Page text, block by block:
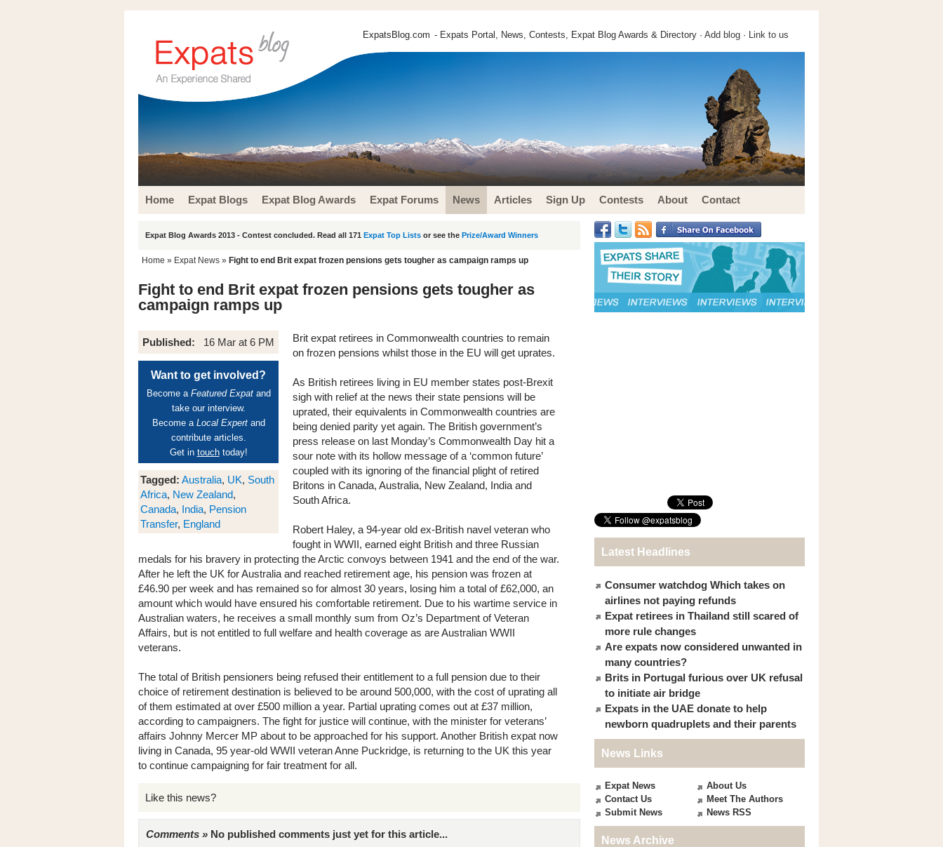
ExpatsBlog.com - Expats Portal, News, Contests, Expat Blog Awards & Directory · Add blog · Link to us
Home Expat Blogs Expat Blog Awards Expat Forums News Articles Sign Up Contests About Contact
Expat Blog Awards 2013 - Contest concluded. Read all 171 Expat Top Lists or see the Prize/Award Winners
Home » Expat News » Fight to end Brit expat frozen pensions gets tougher as campaign ramps up
Fight to end Brit expat frozen pensions gets tougher as
campaign ramps up
Published: 16 Mar at 6 PM
Want to get involved?
Become a Featured Expatand
take our interview.
Become a Local Expertand
contribute articles.
Get in touchtoday!
Tagged: Australia, UK, South
Africa, New Zealand,
Canada, India, Pension
Transfer, England
Brit expat retirees in Commonwealth countries to remain
on frozen pensions whilst those in the EU will get uprates.
As British retirees living in EU member states post-Brexit
sigh with relief at the news their state pensions will be
uprated, their equivalents in Commonwealth countries are
being denied parity yet again. The British government’s
press release on last Monday’s Commonwealth Day hit a
sour note with its hollow message of a ‘common future’
coupled with its ignoring of the financial plight of retired
Britons in Canada, Australia, New Zealand, India and
South Africa.
Robert Haley, a 94-year old ex-British navel veteran who
fought in WWII, earned eight British and three Russian
medals for his bravery in protecting the Arctic convoys between 1941 and the end of the war.
After he left the UK for Australia and reached retirement age, his pension was frozen at
£46.90 per week and has remained so for almost 30 years, losing him a total of £62,000, an
amount which would have ensured his comfortable retirement. Due to his wartime service in
Australian waters, he receives a small monthly sum from Oz’s Department of Veteran
Affairs, but is not entitled to full welfare and health coverage as are Australian WWII
veterans.
The total of British pensioners being refused their entitlement to a full pension due to their
choice of retirement destination is believed to be around 500,000, with the cost of uprating all
of them estimated at over £500 million a year. Partial uprating comes out at £37 million,
according to campaigners. The fight for justice will continue, with the minister for veterans’
affairs Johnny Mercer MP about to be approached for his support. Another British expat now
living in Canada, 95 year-old WWII veteran Anne Puckridge, is returning to the UK this year
to continue campaigning for fair treatment for all.
Like this news?
Comments » No published comments just yet for this article...
Latest Headlines
Consumer watchdog Which takes on
airlines not paying refunds
Expat retirees in Thailand still scared of
more rule changes
Are expats now considered unwanted in
many countries?
Brits in Portugal furious over UK refusal
to initiate air bridge
Expats in the UAE donate to help
newborn quadruplets and their parents
News Links
Expat News
About Us
Contact Us
Meet The Authors
Submit News
News RSS
News Archive